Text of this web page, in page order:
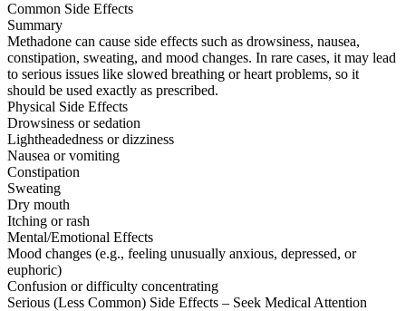
Common Side Effects
Summary
Methadone can cause side effects such as drowsiness, nausea,
constipation, sweating, and mood changes. In rare cases, it may lead
to serious issues like slowed breathing or heart problems, so it
should be used exactly as prescribed.
Physical Side Effects
Drowsiness or sedation
Lightheadedness or dizziness
Nausea or vomiting
Constipation
Sweating
Dry mouth
Itching or rash
Mental/Emotional Effects
Mood changes (e.g., feeling unusually anxious, depressed, or
euphoric)
Confusion or difficulty concentrating
Serious (Less Common) Side Effects – Seek Medical Attention